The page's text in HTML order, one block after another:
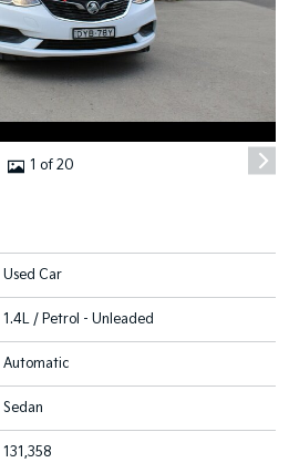
1 of 20
Used Car
1.4L / Petrol - Unleaded
Automatic
Sedan
131,358